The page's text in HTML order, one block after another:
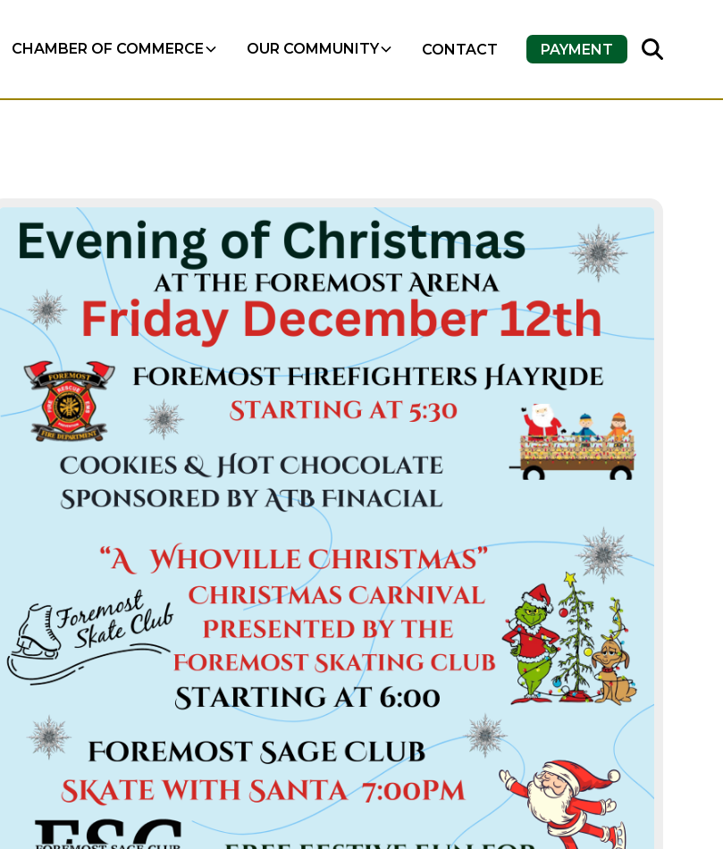
CHAMBER OF COMMERCE OUR COMMUNITY CONTACT PAYMENT